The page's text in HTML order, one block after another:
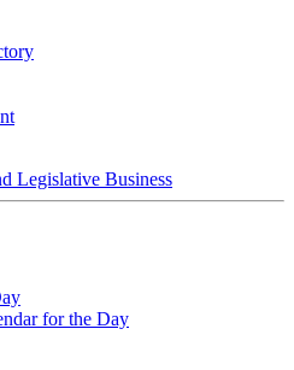
Legislative Business
for the Day